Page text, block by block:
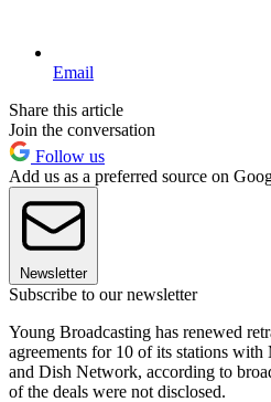
Email
Share this article
Join the conversation
Follow us
Add us as a preferred source on
Newsletter
Subscribe to our newsletter
Young Broadcasting has renewed
agreements for 10 of its stations
and Dish Network, according to
of the deals were not disclosed.